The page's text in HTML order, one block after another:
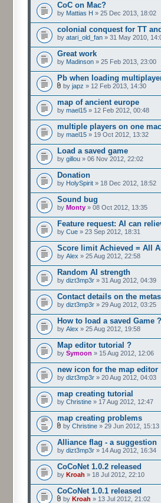
CoC on Mac?
by Mattias H » 25 Dec 2013, 18:02
colonial conquest for TT
by atari_old_fan » 31 May 2010,
Great work
by Madinson » 25 Feb 2013, 23:00
Pb when loading
by japz » 12 Feb 2013, 14:30
map of ancient europe
by mael15 » 12 Feb 2012, 00:48
multiple players on one
by mael15 » 19 Oct 2012, 13:32
Load a saved game
by gillou » 06 Nov 2012, 22:02
Donation
by HolySpirit » 18 Dec 2012, 18:52
Sound bug
by Monty » 08 Oct 2012, 13:35
Feature request: AI can
by Cue » 23 Sep 2012, 18:31
Score limit Achieved = All
by Alex » 25 Aug 2012, 22:58
Random AI strength
by dizt3mp3r » 31 Aug 2012, 04:39
Contact details on the
by dizt3mp3r » 29 Aug 2012, 03:25
How to load a saved Game ?
by Alex » 25 Aug 2012, 19:58
Map editor tutorial ?
by Symoon » 15 Aug 2012, 12:06
new icon for the map editor
by dizt3mp3r » 20 Aug 2012, 04:03
map creating tutorial
by Christine » 17 Aug 2012, 12:47
map creating problems
by Christine » 29 Jun 2012, 15:13
Alliance flag - a suggestion
by dizt3mp3r » 14 Aug 2012, 16:34
CoCoNet 1.0.2 released
by Kroah » 18 Jul 2012, 22:10
CoCoNet 1.0.1 released
by Kroah » 13 Jul 2012, 21:02